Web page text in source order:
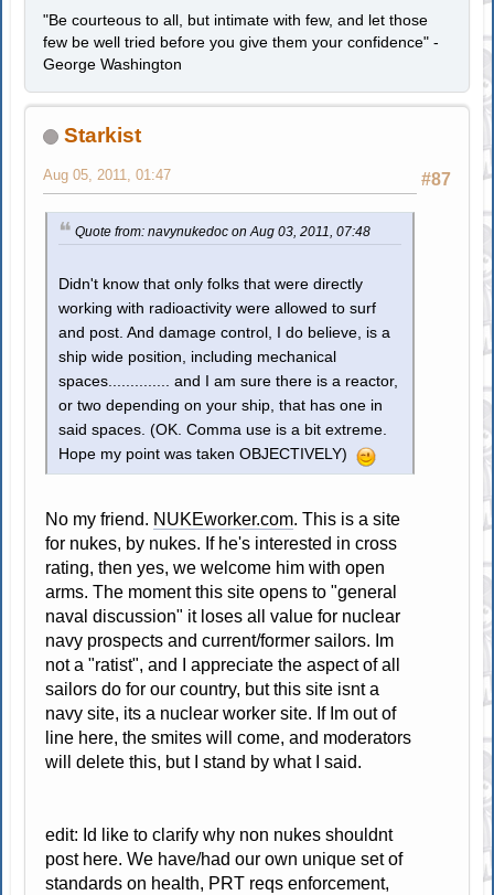
"Be courteous to all, but intimate with few, and let those
few be well tried before you give them your confidence" -
George Washington
Starkist
#87
Aug 05, 2011, 01:47
Quote from: navynukedoc on Aug 03, 2011, 07:48
Didn't know that only folks that were directly
working with radioactivity were allowed to surf
and post. And damage control, I do believe, is a
ship wide position, including mechanical
spaces.............. and I am sure there is a reactor,
or two depending on your ship, that has one in
said spaces. (OK. Comma use is a bit extreme.
Hope my point was taken OBJECTIVELY)
No my friend. NUKEworker.com. This is a site
for nukes, by nukes. If he's interested in cross
rating, then yes, we welcome him with open
arms. The moment this site opens to "general
naval discussion" it loses all value for nuclear
navy prospects and current/former sailors. Im
not a "ratist", and I appreciate the aspect of all
sailors do for our country, but this site isnt a
navy site, its a nuclear worker site. If Im out of
line here, the smites will come, and moderators
will delete this, but I stand by what I said.
edit: Id like to clarify why non nukes shouldnt
post here. We have/had our own unique set of
standards on health, PRT reqs enforcement,